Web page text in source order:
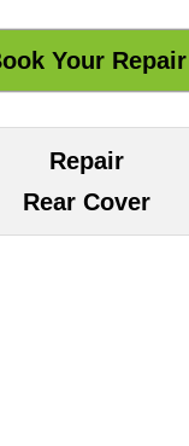
Repair
Rear Cover